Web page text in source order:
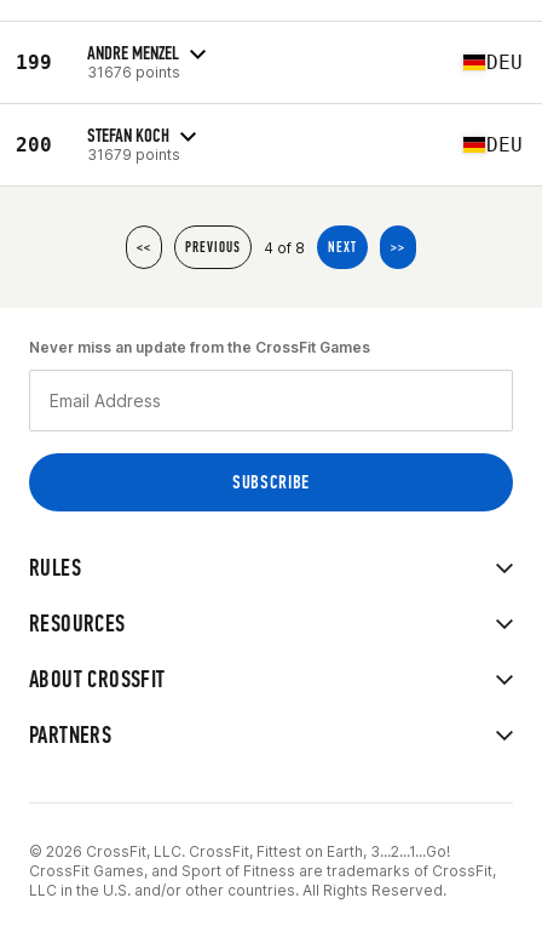
199 ANDRE MENZEL
31676 points DEU
200 STEFAN KOCH
31679 points DEU
<< PREVIOUS 4 of 8 NEXT >>
RULES
RESOURCES
ABOUT CROSSFIT
PARTNERS
Never miss an update from the CrossFit Games
© 2026 CrossFit, LLC. CrossFit, Fittest on Earth, 3...2...1...Go!
CrossFit Games, and Sport of Fitness are trademarks of CrossFit,
LLC in the U.S. and/or other countries. All Rights Reserved.